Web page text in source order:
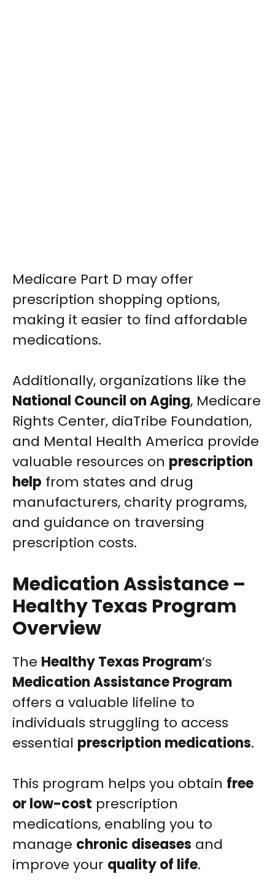
Medicare Part D may offer
prescription shopping options,
making it easier to find affordable
medications.
Additionally, organizations like the
National Council on Aging, Medicare
Rights Center, diaTribe Foundation,
and Mental Health America provide
valuable resources on prescription
help from states and drug
manufacturers, charity programs,
and guidance on traversing
prescription costs.
Medication Assistance –
Healthy Texas Program
Overview
The Healthy Texas Program‘s
Medication Assistance Program
offers a valuable lifeline to
individuals struggling to access
essential prescription medications.
This program helps you obtain free
or low-cost prescription
medications, enabling you to
manage chronic diseases and
improve your quality of life.